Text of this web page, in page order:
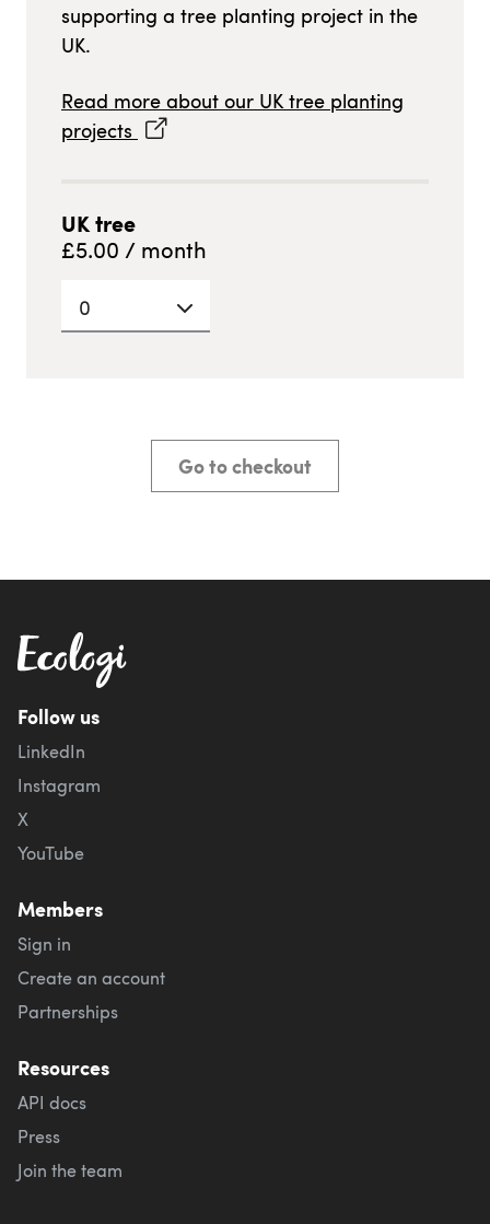
supporting a tree planting project in the
UK.
Read more about our UKtree planting
projects
UKtree
£5.00 / month
0
Go to checkout
Follow us
LinkedIn
Instagram
X
YouTube
Members
Sign in
Create an account
Partnerships
Resources
API docs
Press
Join the team